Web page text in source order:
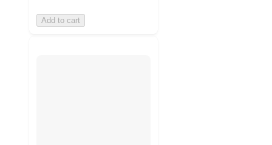
Add to cart